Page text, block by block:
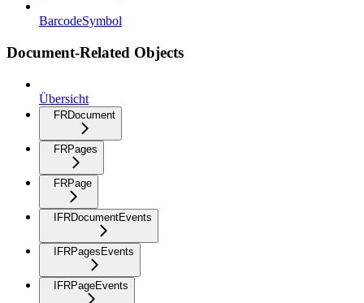
BarcodeSymbol
Document-Related Objects
Übersicht
FRDocument
FRPages
FRPage
IFRDocumentEvents
IFRPagesEvents
IFRPageEvents